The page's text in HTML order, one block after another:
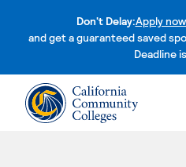
Don't Delay:Apply
and get a guaranteed saved
Deadline